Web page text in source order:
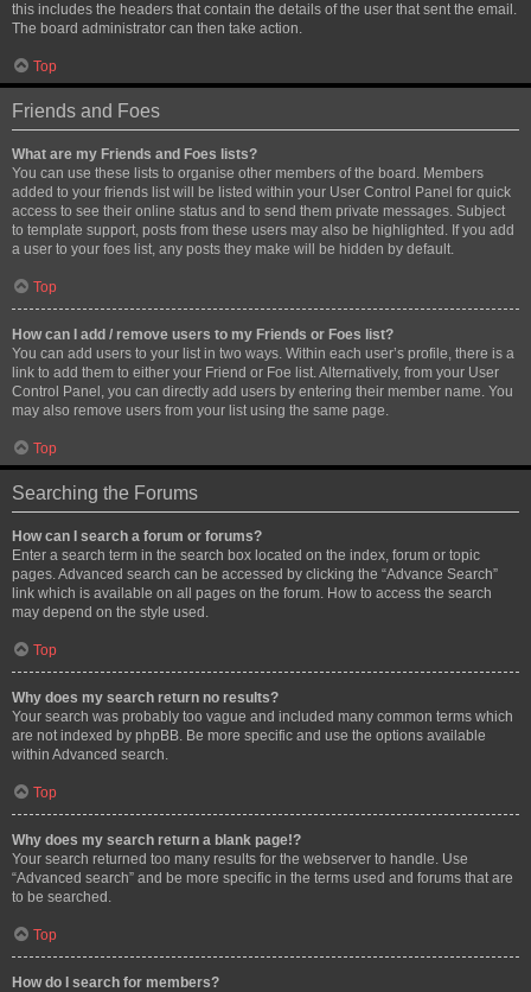
this includes the headers that contain the details of the user that sent the email.
The board administrator can then take action.
Top
Friends and Foes
What are my Friends and Foes lists?
You can use these lists to organise other members of the board. Members
added to your friends list will be listed within your User Control Panel for quick
access to see their online status and to send them private messages. Subject
to template support, posts from these users may also be highlighted. If you add
a user to your foes list, any posts they make will be hidden by default.
Top
How can I add / remove users to my Friends or Foes list?
You can add users to your list in two ways. Within each user’s profile, there is a
link to add them to either your Friend or Foe list. Alternatively, from your User
Control Panel, you can directly add users by entering their member name. You
may also remove users from your list using the same page.
Top
Searching the Forums
How can I search a forum or forums?
Enter a search term in the search box located on the index, forum or topic
pages. Advanced search can be accessed by clicking the “Advance Search”
link which is available on all pages on the forum. How to access the search
may depend on the style used.
Top
Why does my search return no results?
Your search was probably too vague and included many common terms which
are not indexed by phpBB. Be more specific and use the options available
within Advanced search.
Top
Why does my search return a blank page!?
Your search returned too many results for the webserver to handle. Use
“Advanced search” and be more specific in the terms used and forums that are
to be searched.
Top
How do I search for members?